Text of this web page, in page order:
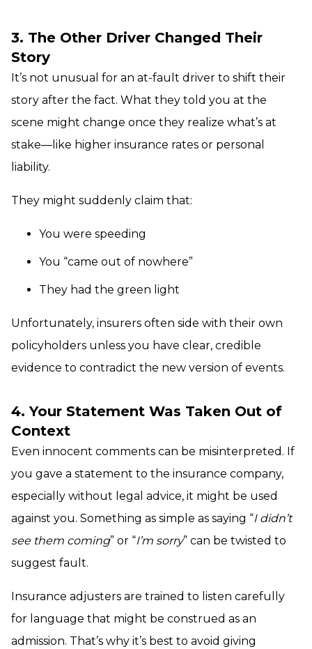
3. The Other Driver Changed Their
Story
It’s not unusual for an at-fault driver to shift their
story after the fact. What they told you at the
scene might change once they realize what’s at
stake—like higher insurance rates or personal
liability.
They might suddenly claim that:
You were speeding
You “came out of nowhere”
They had the green light
Unfortunately, insurers often side with their own
policyholders unless you have clear, credible
evidence to contradict the new version of events.
4. Your Statement Was Taken Out of
Context
Even innocent comments can be misinterpreted. If
you gave a statement to the insurance company,
especially without legal advice, it might be used
against you. Something as simple as saying “I didn’t
see them coming” or “I’m sorry” can be twisted to
suggest fault.
Insurance adjusters are trained to listen carefully
for language that might be construed as an
admission. That’s why it’s best to avoid giving